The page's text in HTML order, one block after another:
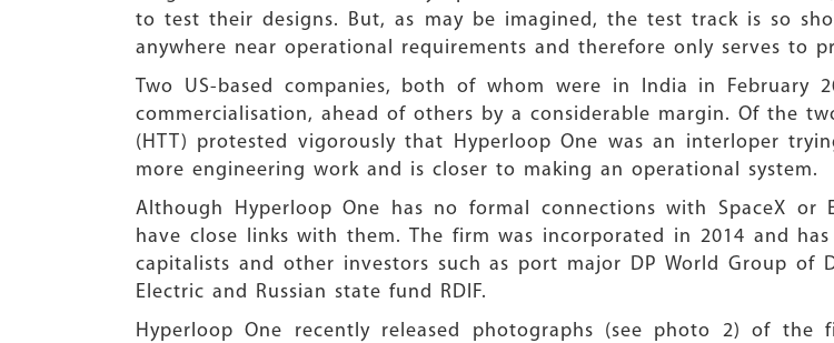
to test their designs. But, as may be imagined, the test track is so
anywhere near operational requirements and therefore only serves to
Two US-based companies, both of whom were in India in February
commercialisation, ahead of others by a considerable margin. Of the
(HTT) protested vigorously that Hyperloop One was an interloper
more engineering work and is closer to making an operational system.
Although Hyperloop One has no formal connections with SpaceX
have close links with them. The firm was incorporated in 2014 and
capitalists and other investors such as port major DP World Group of
Electric and Russian state fund RDIF.
Hyperloop One recently released photographs (see photo 2) of